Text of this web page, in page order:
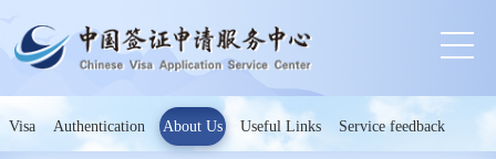
Visa Authentication About Us Useful Links Service feedback